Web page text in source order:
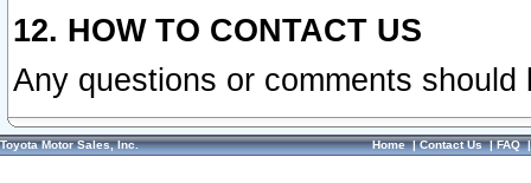
12. HOW TO CONTACT US
Any questions or comments
Toyota Motor Sales, Inc. Home|Contact Us|FAQ